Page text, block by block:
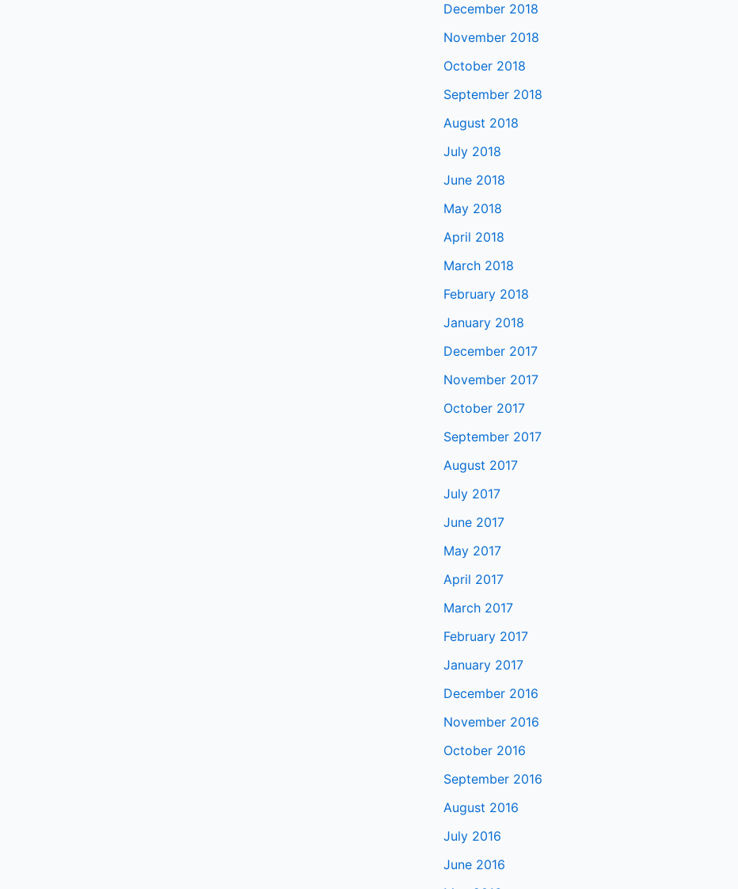
December 2018
November 2018
October 2018
September 2018
August 2018
July 2018
June 2018
May 2018
April 2018
March 2018
February 2018
January 2018
December 2017
November 2017
October 2017
September 2017
August 2017
July 2017
June 2017
May 2017
April 2017
March 2017
February 2017
January 2017
December 2016
November 2016
October 2016
September 2016
August 2016
July 2016
June 2016